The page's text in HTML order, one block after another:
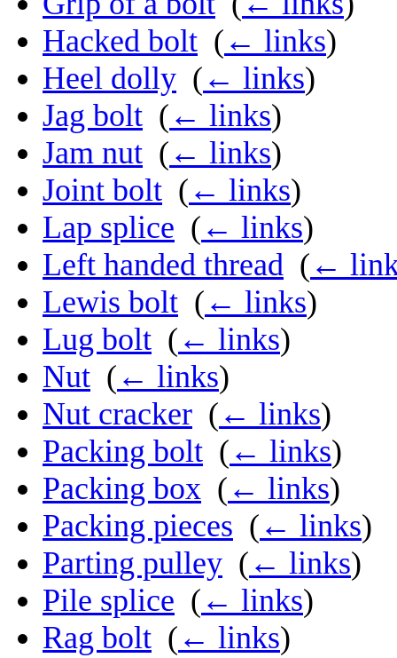
Hacked bolt ( ← links)
Heel dolly ( ← links)
Jag bolt ( ← links)
Jam nut ( ← links)
Joint bolt ( ← links)
Lap splice ( ← links)
Left handed thread ( ←
Lewis bolt ( ← links)
Lug bolt ( ← links)
Nut ( ← links)
Nut cracker ( ← links)
Packing bolt ( ← links)
Packing box ( ← links)
Packing pieces ( ← links)
Parting pulley ( ← links)
Pile splice ( ← links)
Rag bolt ( ← links)